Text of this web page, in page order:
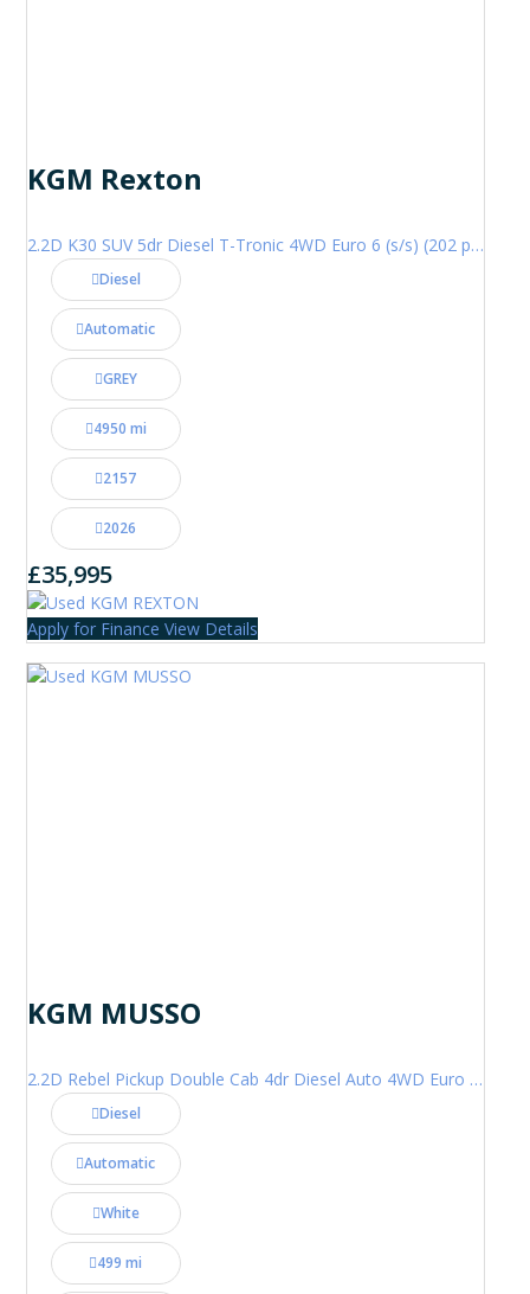
KGM Rexton
2.2D K30 SUV 5dr Diesel T-Tronic 4WD Euro 6 (s/s) (202 ps)
Diesel
Automatic
GREY
4950 mi
2157
2026
£35,995
Apply for Finance View Details
KGM MUSSO
2.2D Rebel Pickup Double Cab 4dr Diesel Auto 4WD Euro 6 (202 ps)
Diesel
Automatic
White
499 mi